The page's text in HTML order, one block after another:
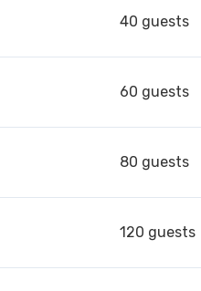
40 guests
60 guests
80 guests
120 guests